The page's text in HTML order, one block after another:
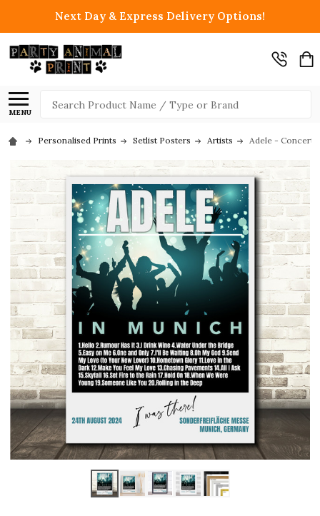
Next Day & Express Delivery Options!
MENU
Search
Personalised Prints Setlist Posters Artists Adele - Concert